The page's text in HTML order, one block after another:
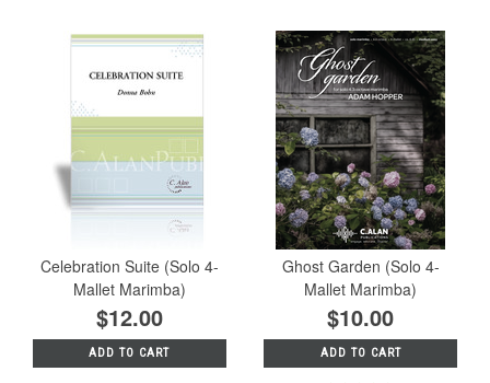
Celebration Suite (Solo 4-
Mallet Marimba)
$12.00
ADD TO CART
Ghost Garden (Solo 4-
Mallet Marimba)
$10.00
ADD TO CART